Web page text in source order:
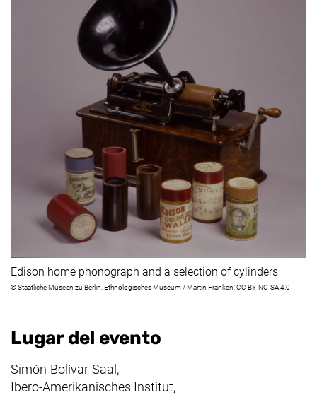
Edison home phonograph and a selection of cylinders
©Staatliche Museen zu Berlin Ethnologisches Museum /Martin Franken; CC BY-NC-SA 4.0
Lugar del evento
Simón-Bolívar-Saal,
Ibero-Amerikanisches Institut,